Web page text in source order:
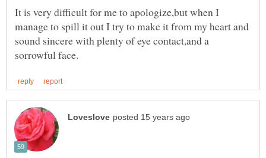
It is very difficult for me to apologize,but when I
manage to spill it out I try to make it from my heart and
sound sincere with plenty of eye contact,and a